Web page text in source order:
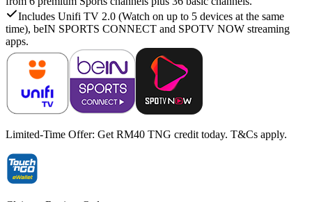
Includes Unifi TV 2.0 (Watch on up to 5 devices at the same
time), beIN SPORTS CONNECT and SPOTV NOW streaming
apps.
Limited-Time Offer: Get RM40 TNG credit today. T&Cs apply.